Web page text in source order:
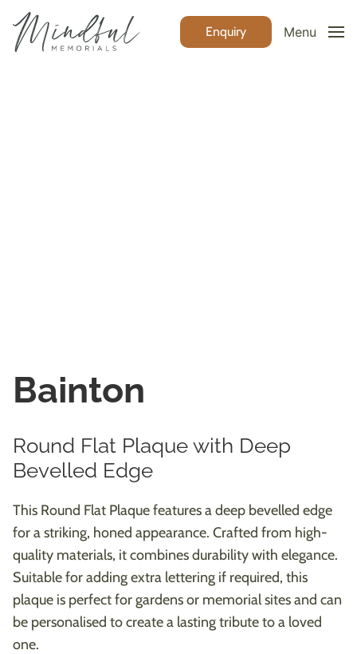
Enquiry Menu
Bainton
Round Flat Plaque with Deep
Bevelled Edge
This Round Flat Plaque features a deep bevelled edge
for a striking, honed appearance. Crafted from high-
quality materials, it combines durability with elegance.
Suitable for adding extra lettering if required, this
plaque is perfect for gardens or memorial sites and can
be personalised to create a lasting tribute to a loved
one.